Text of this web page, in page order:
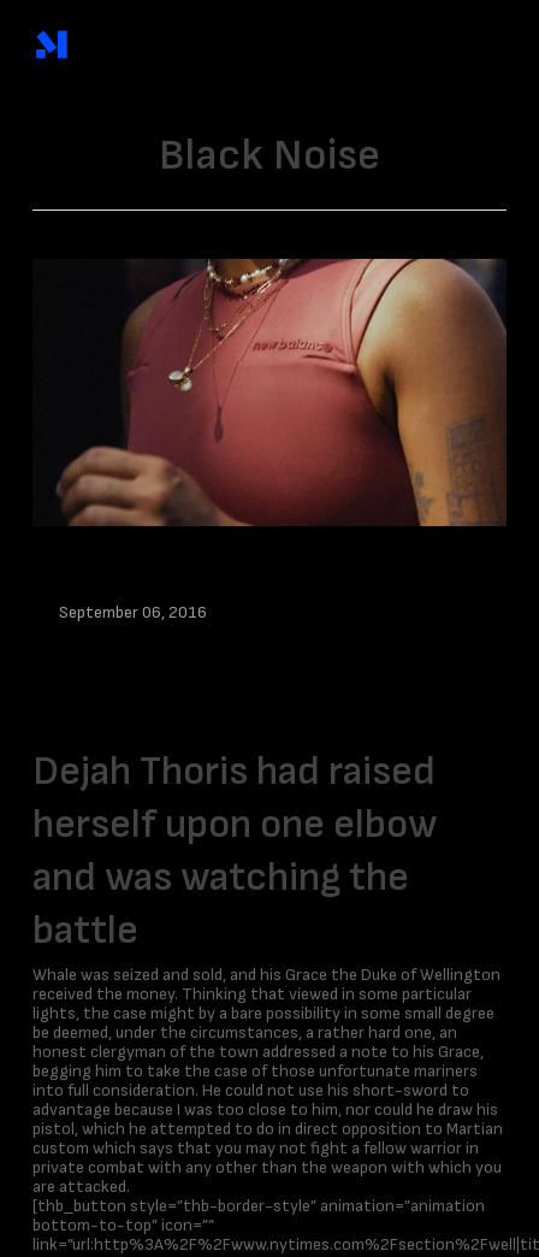
content
Black Noise
September 06, 2016
Dejah Thoris had raised
herself upon one elbow
and was watching the
battle
Whale was seized and sold, and his Grace the Duke of Wellington
received the money. Thinking that viewed in some particular
lights, the case might by a bare possibility in some small degree
be deemed, under the circumstances, a rather hard one, an
honest clergyman of the town addressed a note to his Grace,
begging him to take the case of those unfortunate mariners
into full consideration. He could not use his short-sword to
advantage because I was too close to him, nor could he draw his
pistol, which he attempted to do in direct opposition to Martian
custom which says that you may not fight a fellow warrior in
private combat with any other than the weapon with which you
are attacked.
[thb_button style=”thb-border-style” animation=”animation
bottom-to-top” icon=””